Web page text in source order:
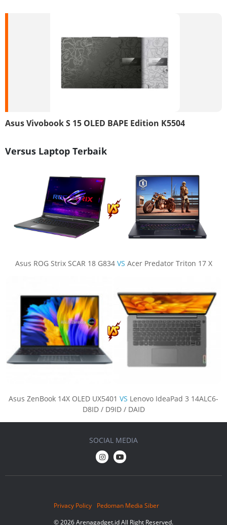
Asus Vivobook S 15 OLED BAPE Edition K5504
Versus Laptop Terbaik
Asus ROG Strix SCAR 18 G834 VS Acer Predator Triton 17 X
Asus ZenBook 14X OLED UX5401 VS Lenovo IdeaPad 3 14ALC6-
D8ID / D9ID / DAID
Privacy Policy
Pedoman Media Siber
© 2026 Arenagadget.id All Right Reserved.
SOCIAL MEDIA